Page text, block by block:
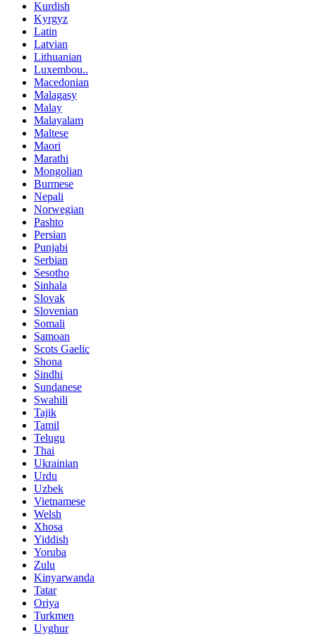
Kurdish
Kyrgyz
Latin
Latvian
Lithuanian
Luxembou..
Macedonian
Malagasy
Malay
Malayalam
Maltese
Maori
Marathi
Mongolian
Burmese
Nepali
Norwegian
Pashto
Persian
Punjabi
Serbian
Sesotho
Sinhala
Slovak
Slovenian
Somali
Samoan
Scots Gaelic
Shona
Sindhi
Sundanese
Swahili
Tajik
Tamil
Telugu
Thai
Ukrainian
Urdu
Uzbek
Vietnamese
Welsh
Xhosa
Yiddish
Yoruba
Zulu
Kinyarwanda
Tatar
Oriya
Turkmen
Uyghur